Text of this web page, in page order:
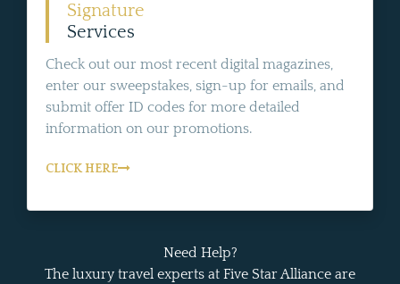
Signature
Services
Check out our most recent digital magazines,
enter our sweepstakes, sign-up for emails, and
submit offer ID codes for more detailed
information on our promotions.
CLICK HERE
Need Help?
The luxury travel experts at Five Star Alliance are